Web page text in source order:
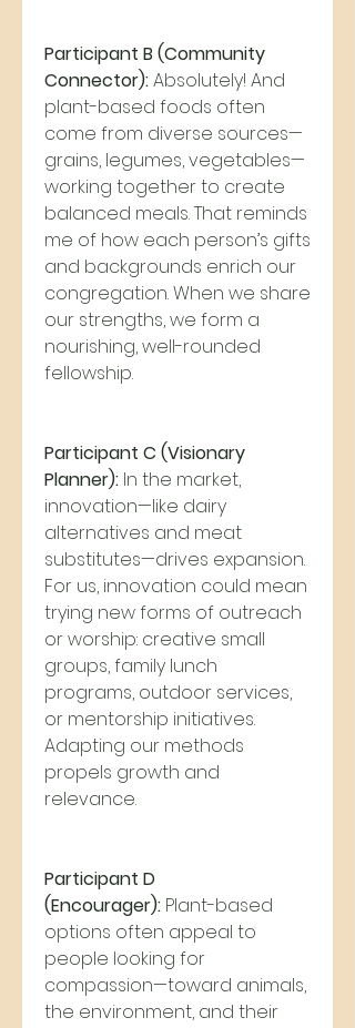
Participant B (Community
Connector): Absolutely! And
plant-based foods often
come from diverse sources—
grains, legumes, vegetables—
working together to create
balanced meals. That reminds
me of how each person’s gifts
and backgrounds enrich our
congregation. When we share
our strengths, we form a
nourishing, well-rounded
fellowship.
Participant C (Visionary
Planner): In the market,
innovation—like dairy
alternatives and meat
substitutes—drives expansion.
For us, innovation could mean
trying new forms of outreach
or worship: creative small
groups, family lunch
programs, outdoor services,
or mentorship initiatives.
Adapting our methods
propels growth and
relevance.
Participant D
(Encourager): Plant-based
options often appeal to
people looking for
compassion—toward animals,
the environment, and their